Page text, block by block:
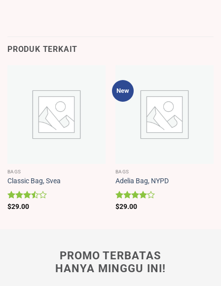
PRODUK TERKAIT
BAGS
Classic Bag, Svea
Dinilai
$29.00
New
BAGS
Adelia Bag, NYPD
Dinilai
$29.00
PROMO TERBATAS
HANYA MINGGU INI!